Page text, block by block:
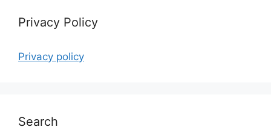
Privacy Policy
Privacy policy
Search